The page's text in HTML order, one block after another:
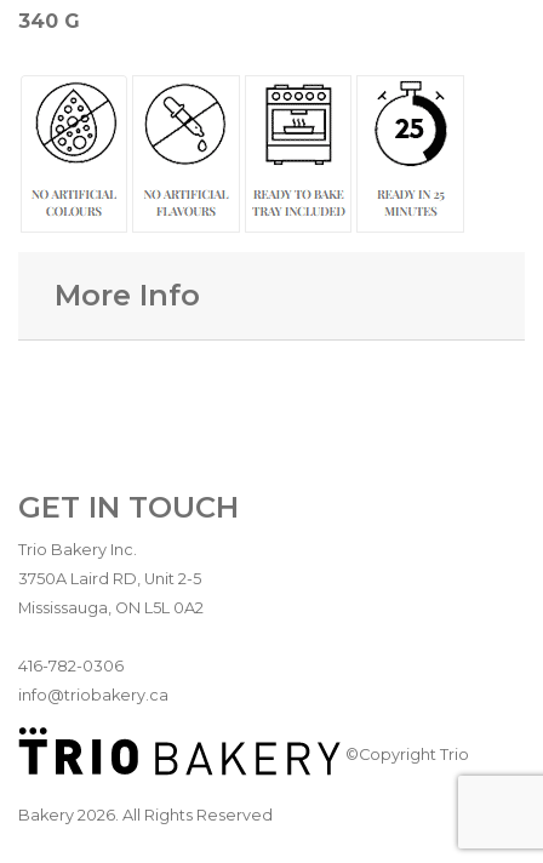
340 G
More Info
GET IN TOUCH
Trio Bakery Inc.
3750A Laird RD, Unit 2-5
Mississauga, ON L5L 0A2
416-782-0306
info@triobakery.ca
©Copyright Trio
Bakery 2026. All Rights Reserved